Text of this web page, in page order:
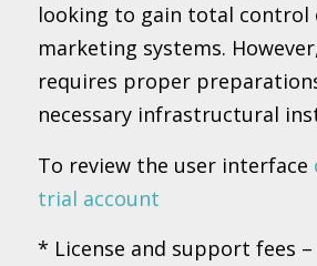
looking to gain total control
marketing systems.
requires proper
necessary infrastructural
To review the user interface
trial account
* License and support fees